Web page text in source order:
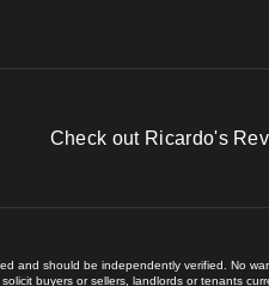
Check out Ricardo's
and should be independently verified. No
buyers or sellers, landlords or tenants